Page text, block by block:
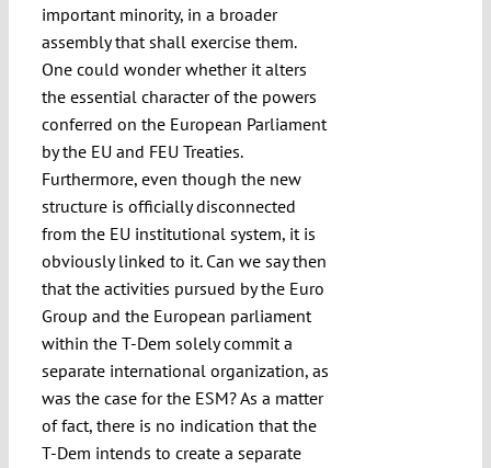
important minority, in a broader
assembly that shall exercise them.
One could wonder whether it alters
the essential character of the powers
conferred on the European Parliament
by the EU and FEU Treaties.
Furthermore, even though the new
structure is officially disconnected
from the EU institutional system, it is
obviously linked to it. Can we say then
that the activities pursued by the Euro
Group and the European parliament
within the T-Dem solely commit a
separate international organization, as
was the case for the ESM? As a matter
of fact, there is no indication that the
T-Dem intends to create a separate